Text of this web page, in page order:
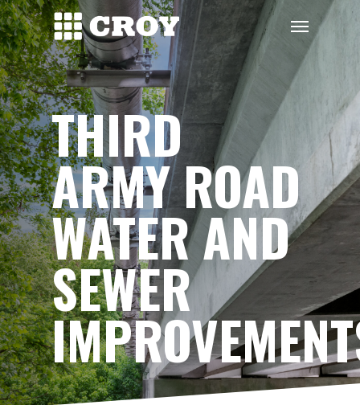
Skip
to
main
content
Menu
THIRD
ARMY ROAD
WATER AND
SEWER